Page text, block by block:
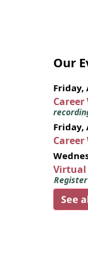
Our
Friday,
Friday,
Virtual
See